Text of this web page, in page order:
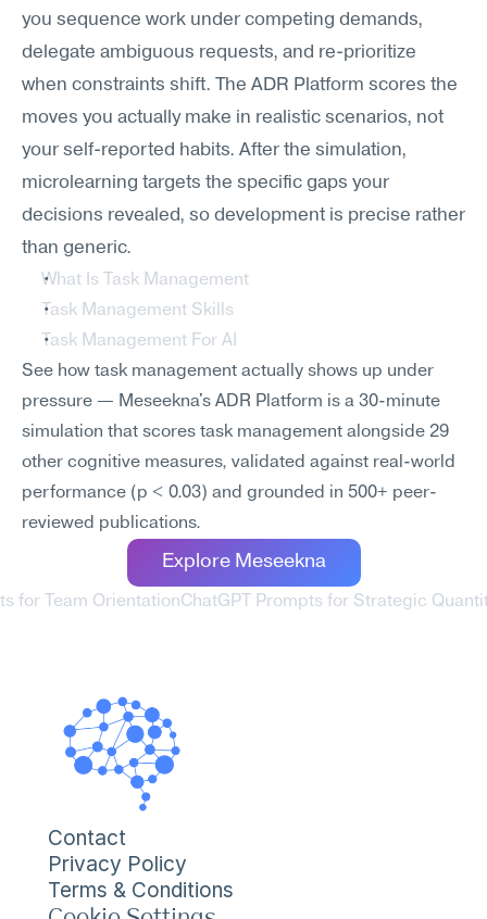
you sequence work under competing demands,
delegate ambiguous requests, and re-prioritize
when constraints shift. The ADR Platform scores the
moves you actually make in realistic scenarios, not
your self-reported habits. After the simulation,
microlearning targets the specific gaps your
decisions revealed, so development is precise rather
than generic.
What Is Task Management
Task Management Skills
Task Management For AI
See how task management actually shows up under
pressure — Meseekna's ADR Platform is a 30-minute
simulation that scores task management alongside 29
other cognitive measures, validated against real-world
performance (p < 0.03) and grounded in 500+ peer-
reviewed publications.
Explore Meseekna
for Team OrientationChatGPT Prompts for Strategic
Contact
Privacy Policy
Terms & Conditions